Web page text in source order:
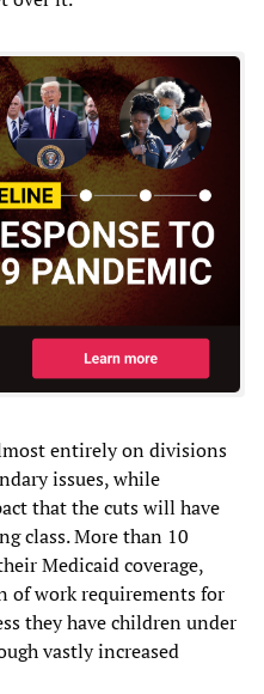
entirely on divisions
issues, while
that the cuts will have
class. More than 10
Medicaid coverage,
of work requirements for
they have children under
vastly increased